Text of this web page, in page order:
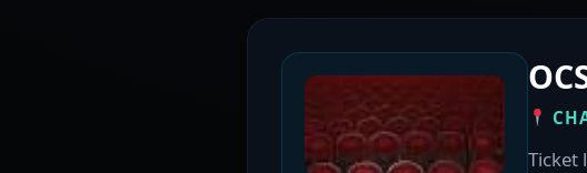
Ticket